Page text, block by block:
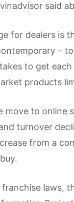
said
for dealers is
– to
to get
products
move to online
turnover
from a
laws,